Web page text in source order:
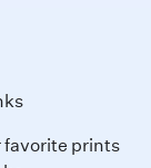
favorite prints